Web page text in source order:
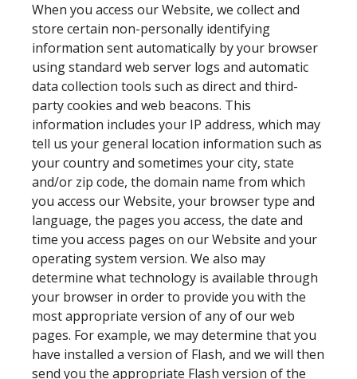
When you access our Website, we collect and
store certain non-personally identifying
information sent automatically by your browser
using standard web server logs and automatic
data collection tools such as direct and third-
party cookies and web beacons. This
information includes your IP address, which may
tell us your general location information such as
your country and sometimes your city, state
and/or zip code, the domain name from which
you access our Website, your browser type and
language, the pages you access, the date and
time you access pages on our Website and your
operating system version. We also may
determine what technology is available through
your browser in order to provide you with the
most appropriate version of any of our web
pages. For example, we may determine that you
have installed a version of Flash, and we will then
send you the appropriate Flash version of the